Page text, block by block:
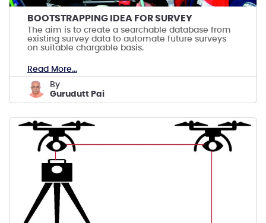
BOOTSTRAPPING IDEA FOR SURVEY
The aim is to create a searchable database from
existing survey data to automate future surveys
on suitable chargable basis.
Read More...
by
Gurudutt Pai